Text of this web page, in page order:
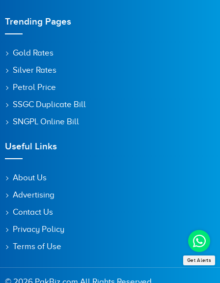
Trending Pages
Gold Rates
Silver Rates
Petrol Price
SSGC Duplicate Bill
SNGPL Online Bill
Useful Links
About Us
Advertising
Contact Us
Privacy Policy
Terms of Use
Get Alerts